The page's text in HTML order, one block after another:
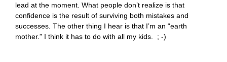
lead at the moment. What people don’t realize is that
confidence is the result of surviving both mistakes and
successes. The other thing I hear is that I’m an “earth
mother.” I think it has to do with all my kids. ; -)